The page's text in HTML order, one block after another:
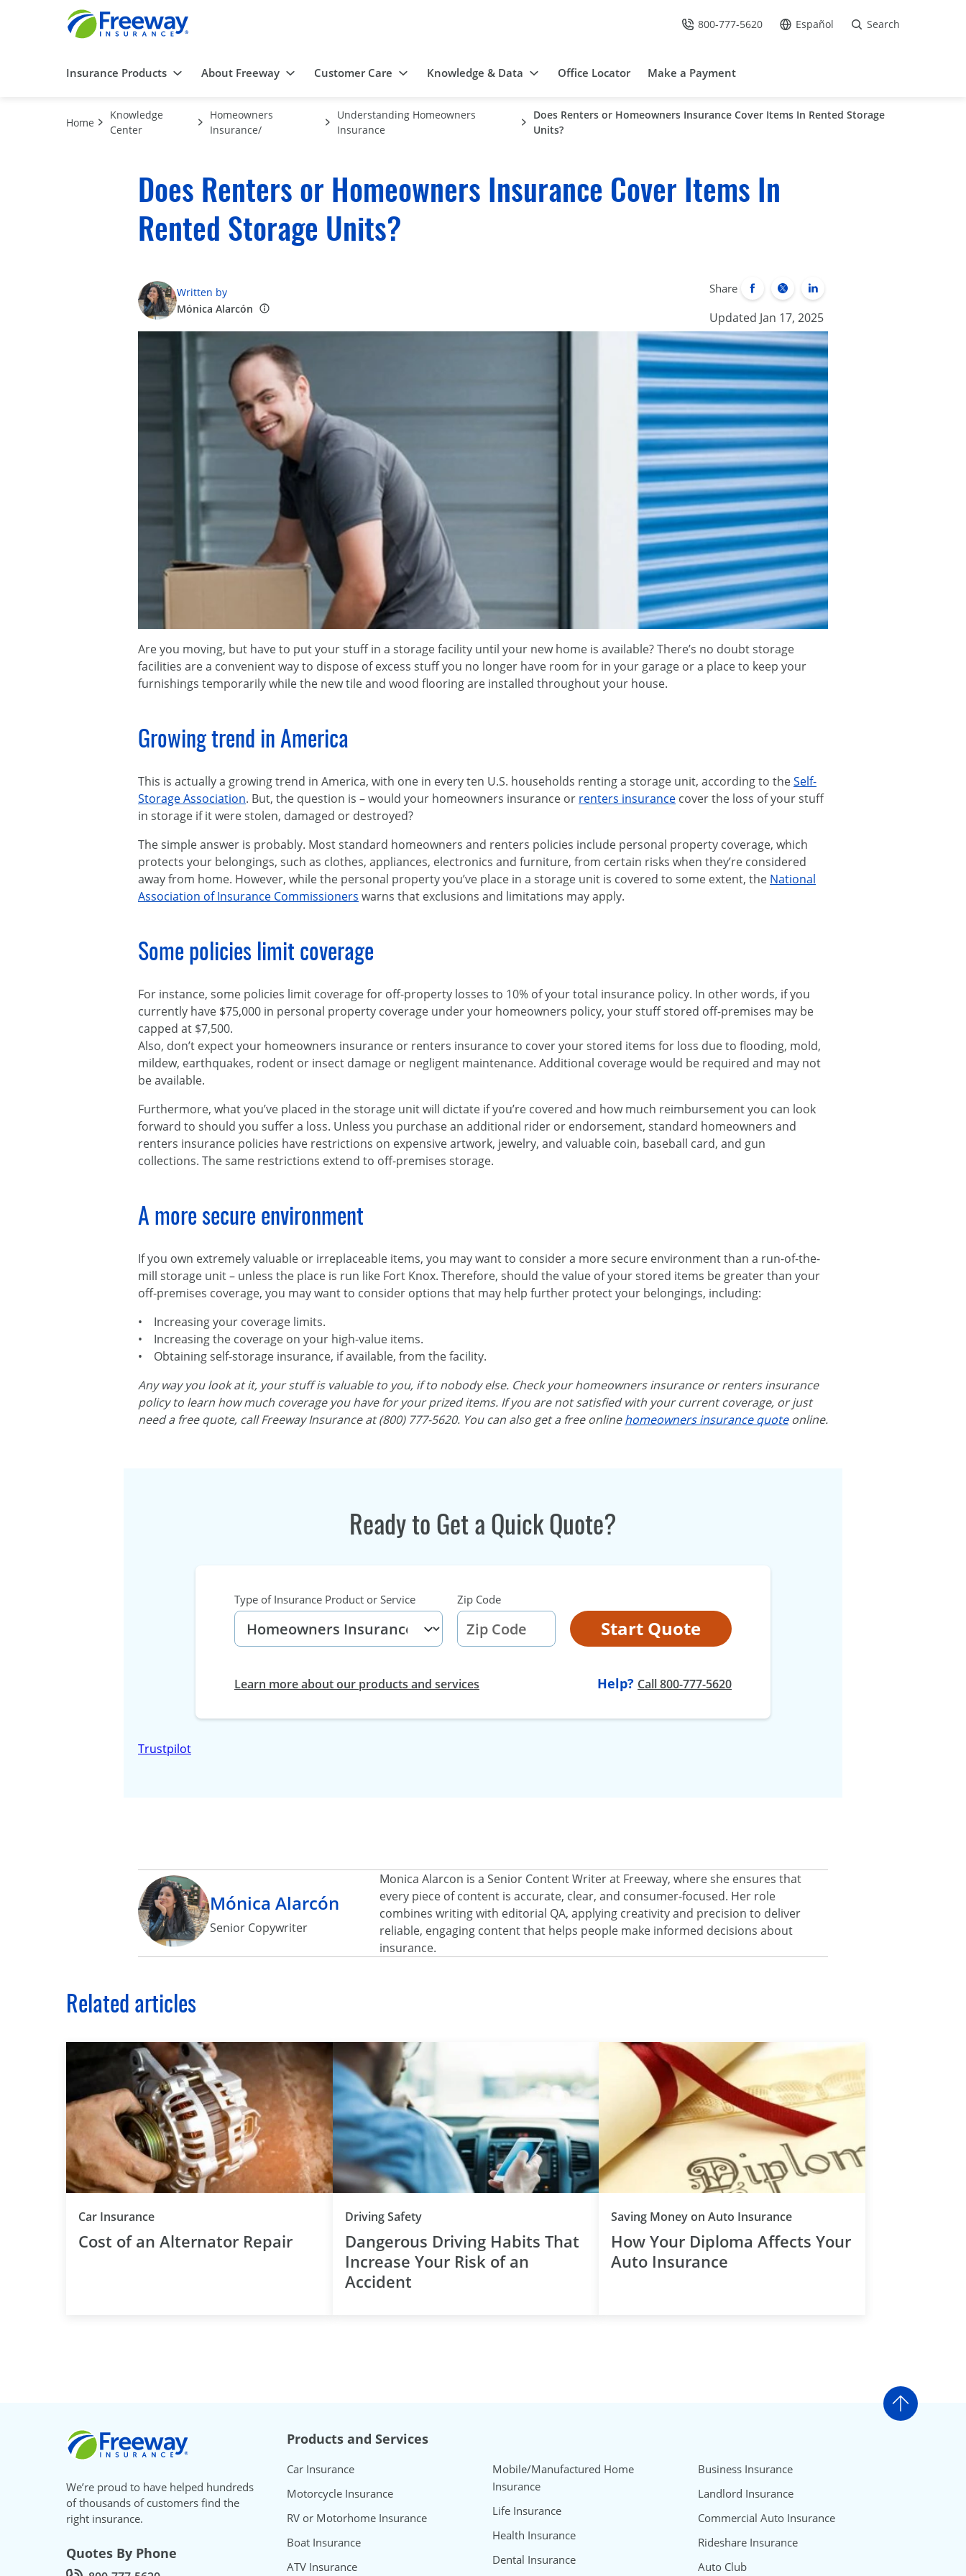
Call Us at
800-777-5620 Go to site in Spanish /
Español Search
Insurance Products About Freeway Customer Care Knowledge & Data Office Locator Make a Payment
Home
Knowledge
Center
Homeowners
Insurance/
Understanding Homeowners
Insurance
Does Renters or Homeowners Insurance Cover Items In Rented Storage
Units?
Does Renters or Homeowners Insurance Cover Items In
Rented Storage Units?
Written by
Mónica Alarcón
Share
Updated Jan 17, 2025
Are you moving, but have to put your stuff in a storage facility until your new home is available? There’s no doubt storage
facilities are a convenient way to dispose of excess stuff you no longer have room for in your garage or a place to keep your
furnishings temporarily while the new tile and wood flooring are installed throughout your house.
Growing trend in America
This is actually a growing trend in America, with one in every ten U.S. households renting a storage unit, according to theSelf-
Storage Association. But, the question is – would your homeowners insurance or renters insurance cover the loss of your stuff
in storage if it were stolen, damaged or destroyed?
The simple answer is probably. Most standard homeowners and renters policies include personal property coverage, which
protects your belongings, such as clothes, appliances, electronics and furniture, from certain risks when they’re considered
away from home. However, while the personal property you’ve place in a storage unit is covered to some extent, the National
Association of Insurance Commissioners warns that exclusions and limitations may apply.
Some policies limit coverage
For instance, some policies limit coverage for off-property losses to 10% of your total insurance policy. In other words, if you
currently have $75,000 in personal property coverage under your homeowners policy, your stuff stored off-premises may be
capped at $7,500.
Also, don’t expect your homeowners insurance or renters insurance to cover your stored items for loss due to flooding, mold,
mildew, earthquakes, rodent or insect damage or negligent maintenance. Additional coverage would be required and may not
be available.
Furthermore, what you’ve placed in the storage unit will dictate if you’re covered and how much reimbursement you can look
forward to should you suffer a loss. Unless you purchase an additional rider or endorsement, standard homeowners and
renters insurance policies have restrictions on expensive artwork, jewelry, and valuable coin, baseball card, and gun
collections. The same restrictions extend to off-premises storage.
A more secure environment
If you own extremely valuable or irreplaceable items, you may want to consider a more secure environment than a run-of-the-
mill storage unit – unless the place is run like Fort Knox. Therefore, should the value of your stored items be greater than your
off-premises coverage, you may want to consider options that may help further protect your belongings, including:
• Increasing your coverage limits.
• Increasing the coverage on your high-value items.
• Obtaining self-storage insurance, if available, from the facility.
Any way you look at it, your stuff is valuable to you, if to nobody else. Check your homeowners insurance or renters insurance
policy to learn how much coverage you have for your prized items. If you are not satisfied with your current coverage, or just
need a free quote, call Freeway Insurance at (800) 777-5620. You can also get a free onlinehomeowners insurance quoteonline.
Ready to Get a Quick Quote?
Type of Insurance Product or Service Zip Code
Start Quote
Learn more about our products and services Help? Callat
800-777-5620
Trustpilot
Mónica Alarcón
Senior Copywriter
Monica Alarcon is a Senior Content Writer at Freeway, where she ensures that
every piece of content is accurate, clear, and consumer‑focused. Her role
combines writing with editorial QA, applying creativity and precision to deliver
reliable, engaging content that helps people make informed decisions about
insurance.
Related articles
Car Insurance
Cost of an Alternator Repair
Driving Safety
Dangerous Driving Habits That
Increase Your Risk of an
Accident
Saving Money on Auto Insurance
How Your Diploma Affects Your
Auto Insurance
Go to
Freeway Insurance
We’re proud to have helped hundreds
of thousands of customers find the
right insurance.
Quotes By Phone
Products and Services
Car Insurance
Motorcycle Insurance
RV or Motorhome Insurance
Boat Insurance
ATV Insurance
Mobile/Manufactured Home
Insurance
Life Insurance
Health Insurance
Dental Insurance
Business Insurance
Landlord Insurance
Commercial Auto Insurance
Rideshare Insurance
Auto Club